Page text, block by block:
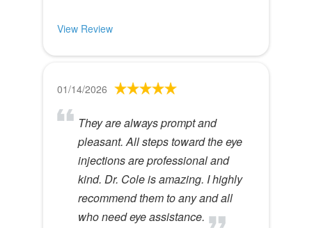
View Review
01/14/2026
They are always prompt and
pleasant. All steps toward the eye
injections are professional and
kind. Dr. Cole is amazing. I highly
recommend them to any and all
who need eye assistance.